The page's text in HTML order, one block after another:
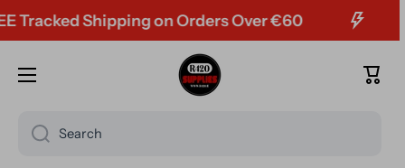
Skip to content
Shipping on Orders Over €60
Cart
Search